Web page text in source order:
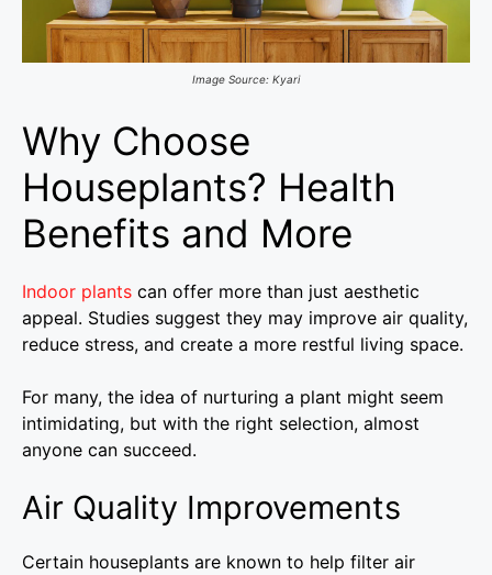
Image Source: Kyari
Why Choose
Houseplants? Health
Benefits and More
Indoor plants can offer more than just aesthetic
appeal. Studies suggest they may improve air quality,
reduce stress, and create a more restful living space.
For many, the idea of nurturing a plant might seem
intimidating, but with the right selection, almost
anyone can succeed.
Air Quality Improvements
Certain houseplants are known to help filter air